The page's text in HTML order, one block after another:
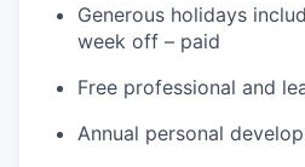
Generous holidays
week off – paid
Free professional and
Annual personal